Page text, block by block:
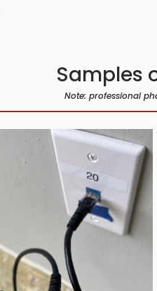
Samples
Note: professional